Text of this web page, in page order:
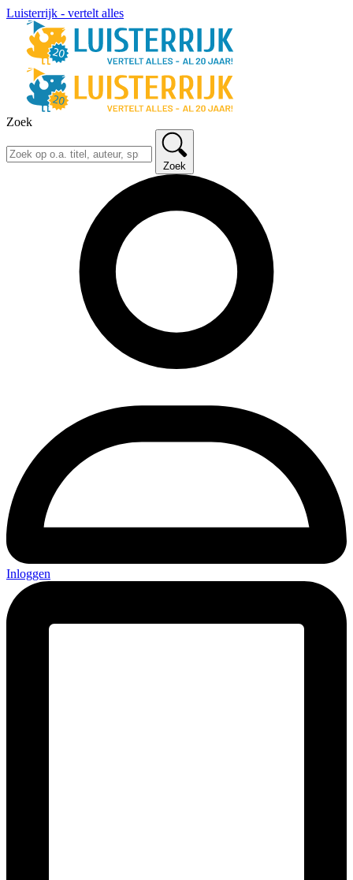
Luisterrijk - vertelt alles
Zoek
Zoek
Inloggen